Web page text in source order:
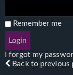
Remember me
I forgot my
Back to previous